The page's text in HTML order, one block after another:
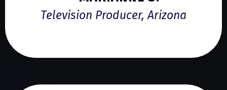
Television Producer, Arizona